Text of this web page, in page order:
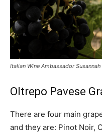
Italian Wine Ambassador
Oltrepo Pavese
There are four main
and they are: Pinot Noir,